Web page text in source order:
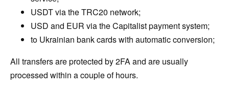
USDT via the TRC20 network;
USD and EUR via the Capitalist payment system;
to Ukrainian bank cards with automatic conversion;
All transfers are protected by 2FA and are usually
processed within a couple of hours.